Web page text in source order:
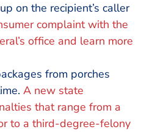
on the recipient’s caller
complaint with the
office and learn more
from porches
A new state
that range from a
to a third-degree-felony